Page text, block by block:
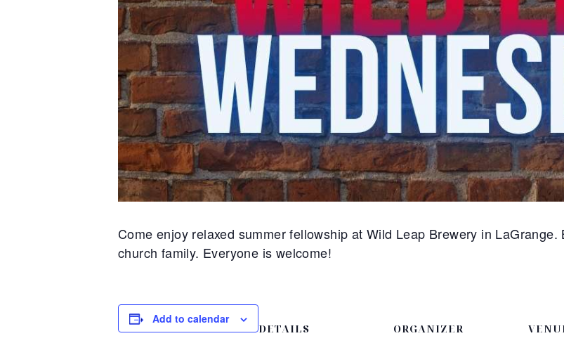
Come enjoy relaxed summer fellowship at Wild Leap Brewery in
church family. Everyone is welcome!
Add to calendar
DETAILS ORGANIZER